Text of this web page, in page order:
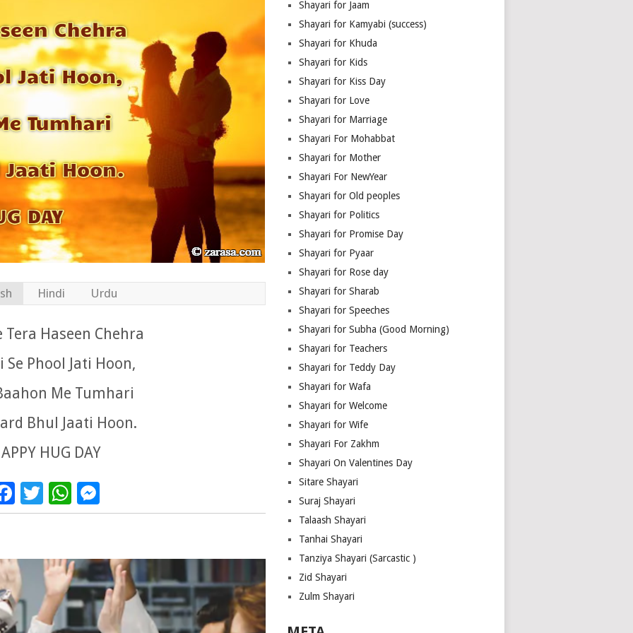
Hindi Urdu
Tera Haseen Chehra
Se Phool Jati Hoon,
Me Tumhari
Bhul Jaati Hoon.
HUG DAY
Facebook
TwitterWhatsApp
Shayari for Jaam
Shayari for Kamyabi (success)
Shayari for Khuda
Shayari for Kids
Shayari for Kiss Day
Shayari for Love
Shayari for Marriage
Shayari For Mohabbat
Shayari for Mother
Shayari For NewYear
Shayari for Old peoples
Shayari for Politics
Shayari for Promise Day
Shayari for Pyaar
Shayari for Rose day
Shayari for Sharab
Shayari for Speeches
Shayari for Subha (Good Morning)
Shayari for Teachers
Shayari for Teddy Day
Shayari for Wafa
Shayari for Welcome
Shayari for Wife
Shayari For Zakhm
Shayari On Valentines Day
Sitare Shayari
Suraj Shayari
Talaash Shayari
Tanhai Shayari
Tanziya Shayari (Sarcastic )
Zid Shayari
Zulm Shayari